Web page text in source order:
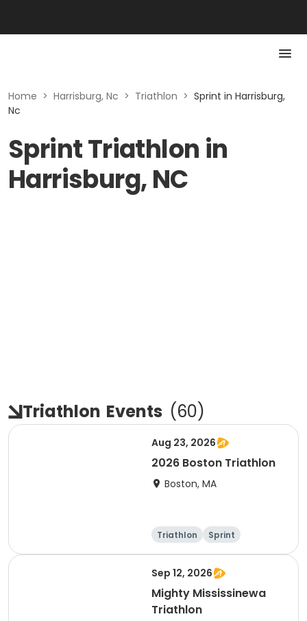
Home > Harrisburg, Nc > Triathlon > Sprint in Harrisburg,
Nc
Sprint Triathlon in
Harrisburg, NC
Triathlon Events (60)
Aug 23, 2026
2026 Boston Triathlon
Boston, MA
Triathlon
Sprint
Olympic/Intern
Sep 12, 2026
Mighty Mississinewa
Triathlon